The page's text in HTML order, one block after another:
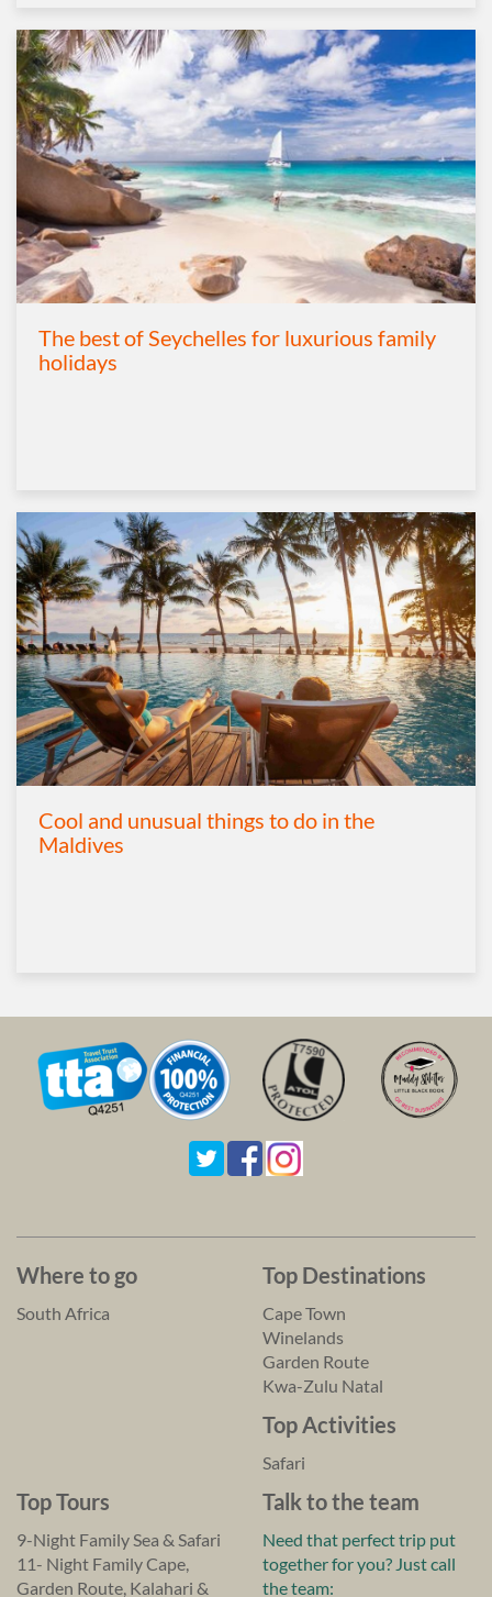
The best of Seychelles for luxurious family
holidays
Cool and unusual things to do in the
Maldives
Where to go
South Africa
Top Destinations
Cape Town
Winelands
Garden Route
Kwa-Zulu Natal
Top Activities
Safari
Top Tours
9-Night Family Sea & Safari
11- Night Family Cape,
Garden Route, Kalahari &
Talk to the team
Need that perfect trip put
together for you? Just call
the team: